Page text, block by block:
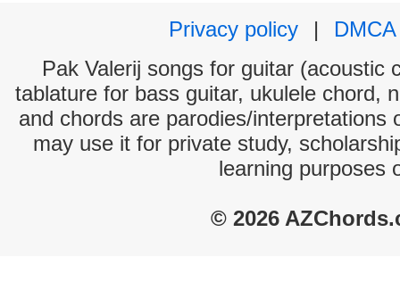
Privacy policy
|
DMCA
Pak Valerij songs for guitar (acoustic
tablature for bass guitar, ukulele chord,
and chords are parodies/interpretations
may use it for private study,
learning purposes
© 2026